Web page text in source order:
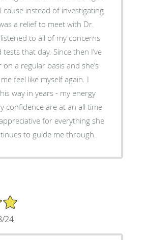
instead of investigating
to all of my concerns
that day. Since then I’ve
a regular basis and she’s
feel like myself again. I
way in years - my energy
confidence are at an all time
to guide me through.
24